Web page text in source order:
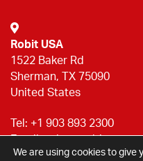
Robit USA
1522 Baker Rd
Sherman, TX 75090
United States
Tel: +1 903 893 2300
Email:
We are using cookies to give